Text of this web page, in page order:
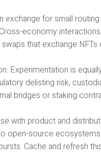
for small
economy
that exchange
Experimentation is
delisting risk,
bridges or staking
with product and
open-source
Cache and refresh